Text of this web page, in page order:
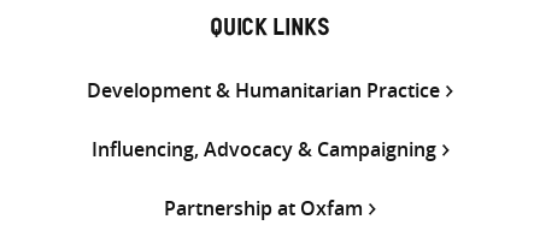
QUICK LINKS
Development & Humanitarian Practice
Influencing, Advocacy & Campaigning
Partnership at Oxfam